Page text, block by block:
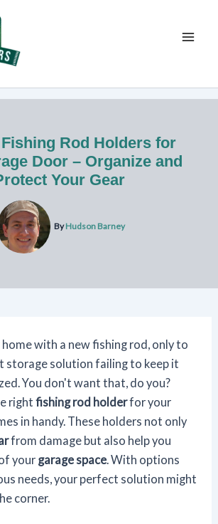
Rod Holders for
Door – Organize and
Your Gear
ByHudson Barney
with a new fishing rod, only to
storage solution failing to keep it
You don't want that, do you?
rightfishing rod holderfor your
in handy. These holders not only
from damage but also help you
your garage space . With options
needs, your perfect solution might
corner.